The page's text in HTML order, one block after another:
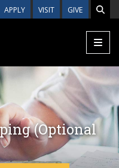
APPLY VISIT GIVE
(Optional